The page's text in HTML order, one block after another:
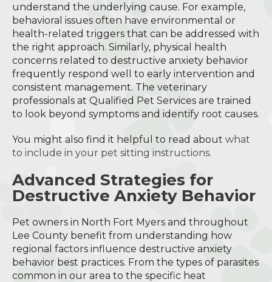
understand the underlying cause. For example,
behavioral issues often have environmental or
health-related triggers that can be addressed with
the right approach. Similarly, physical health
concerns related to destructive anxiety behavior
frequently respond well to early intervention and
consistent management. The veterinary
professionals at Qualified Pet Services are trained
to look beyond symptoms and identify root causes.
You might also find it helpful to read about what
to include in your pet sitting instructions.
Advanced Strategies for
Destructive Anxiety Behavior
Pet owners in North Fort Myers and throughout
Lee County benefit from understanding how
regional factors influence destructive anxiety
behavior best practices. From the types of parasites
common in our area to the specific heat